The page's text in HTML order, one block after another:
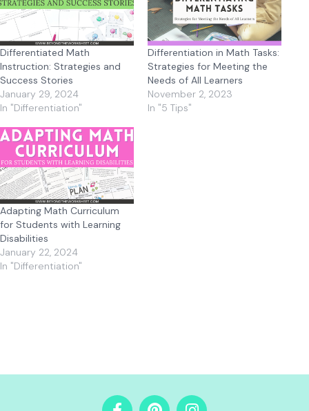
Differentiated Math
Instruction: Strategies and
Success Stories
January 29, 2024
In "Differentiation"
Differentiation in Math Tasks:
Strategies for Meeting the
Needs of All Learners
November 2, 2023
In "5 Tips"
Adapting Math Curriculum
for Students with Learning
Disabilities
January 22, 2024
In "Differentiation"